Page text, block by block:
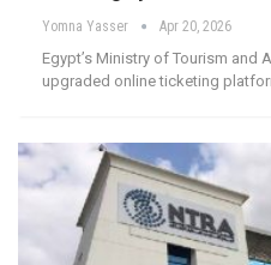
Yomna Yasser Apr 20, 2026
Egypt’s Ministry of Tourism and
upgraded online ticketing